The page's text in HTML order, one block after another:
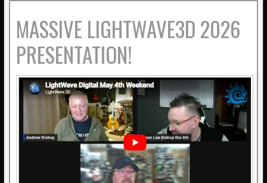
MASSIVE LIGHTWAVE3D 2026
PRESENTATION!